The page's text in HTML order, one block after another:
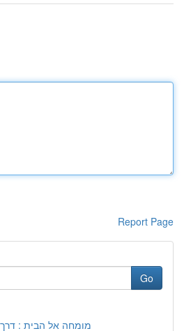
Report Page
Go
מומחה אל הבית :